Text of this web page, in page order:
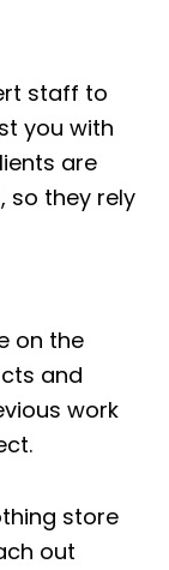
staff to
you with
are
so they rely
on the
and
work
store
out